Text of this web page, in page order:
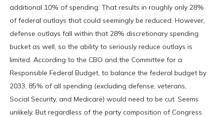
additional 10% of spending. That results in roughly only 28%
of federal outlays that could seemingly be reduced. However,
defense outlays fall within that 28% discretionary spending
bucket as well, so the ability to seriously reduce outlays is
limited. According to the CBO and the Committee for a
Responsible Federal Budget, to balance the federal budget by
2033, 85% of all spending (excluding defense, veterans,
Social Security, and Medicare) would need to be cut. Seems
unlikely. But regardless of the party composition of Congress